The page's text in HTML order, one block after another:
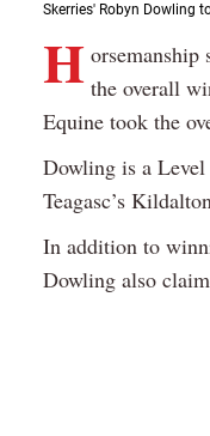
Skerries' Robyn Dowling
H orsemanship
the overall
Equine took the
Dowling is a Level
Teagasc’s
In addition to
Dowling also